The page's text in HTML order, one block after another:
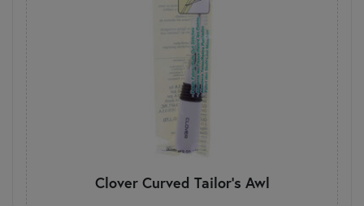
Clover Curved Tailor's Awl